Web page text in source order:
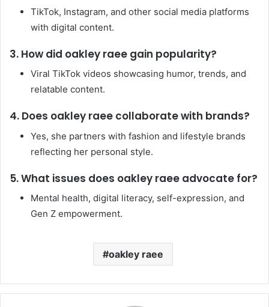
TikTok, Instagram, and other social media platforms
with digital content.
3. How did oakley raee gain popularity?
Viral TikTok videos showcasing humor, trends, and
relatable content.
4. Does oakley raee collaborate with brands?
Yes, she partners with fashion and lifestyle brands
reflecting her personal style.
5. What issues does oakley raee advocate for?
Mental health, digital literacy, self-expression, and
Gen Z empowerment.
oakley raee